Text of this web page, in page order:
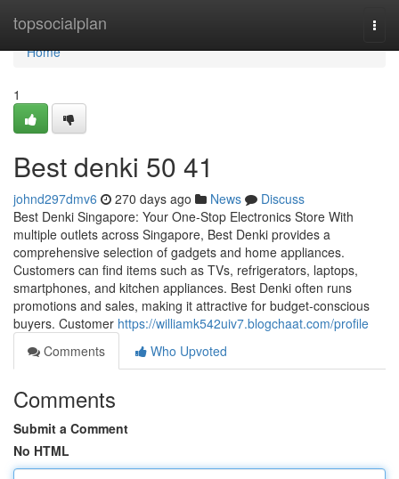
topsocialplan
Home
Home
1
Best denki​ 50 41
johnd297dmv6 270 days ago News
Discuss
Best Denki Singapore: Your One-Stop Electronics Store With
multiple outlets across Singapore, Best Denki provides a
comprehensive selection of gadgets and home appliances.
Customers can find items such as TVs, refrigerators, laptops,
smartphones, and kitchen appliances. Best Denki often runs
promotions and sales, making it attractive for budget-conscious
buyers. Customer https://williamk542uiv7.blogchaat.com/profile
Comments
Who Upvoted
Comments
Submit a Comment
No HTML